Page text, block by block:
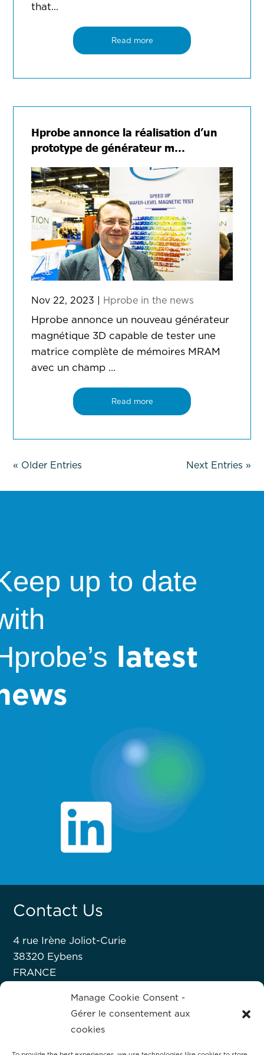
Manage Cookie Consent -
Gérer le consentement aux
cookies
that...
Read more
Hprobe annonce la réalisation d’un
prototype de générateur m…
Nov 22, 2023 | Hprobe in the news
Hprobe annonce un nouveau générateur
magnétique 3D capable de tester une
matrice complète de mémoires MRAM
avec un champ …
Read more
« Older Entries Next Entries »
up to date
latest
Contact Us
4 rue Irène Joliot-Curie
38320 Eybens
FRANCE
About Hprobe